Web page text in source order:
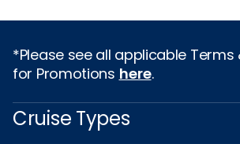
*Please see all applicable
for Promotions here.
Cruise Types